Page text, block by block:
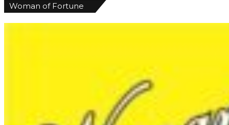
Woman of Fortune